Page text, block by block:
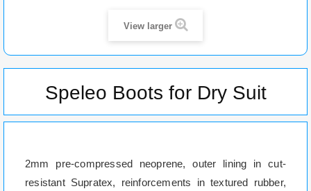
View larger
Speleo Boots for Dry Suit
2mm pre-compressed neoprene, outer lining in cut-
resistant Supratex, reinforcements in textured rubber,